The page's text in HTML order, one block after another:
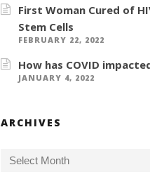
First Woman Cured of
Stem Cells
FEBRUARY 22, 2022
How has COVID
JANUARY 4, 2022
ARCHIVES